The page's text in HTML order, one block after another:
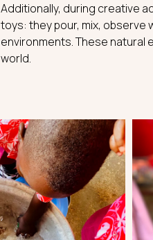
Additionally, during creative
toys: they pour, mix, observe
environments. These natural
world.